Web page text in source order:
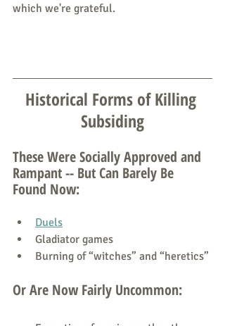
which we're grateful.
Historical Forms of Killing
Subsiding
These Were Socially Approved and
Rampant -- But Can Barely Be
Found Now:
Duels
Gladiator games
Burning of “witches” and “heretics”
Or Are Now Fairly Uncommon: